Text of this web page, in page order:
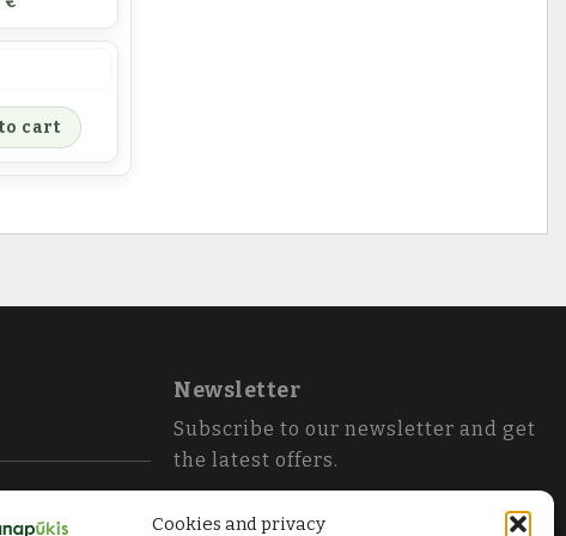
Cookies and privacy
cart
Newsletter
Subscribe to our newsletter and get
the latest offers.
Send